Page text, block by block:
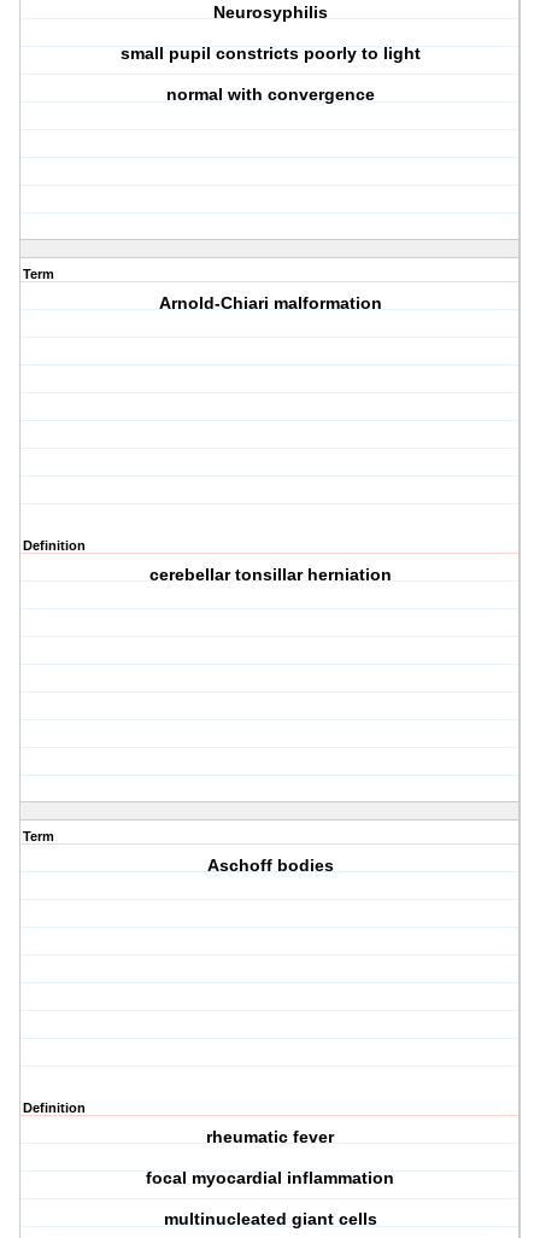
Neurosyphilis
small pupil constricts poorly to light
normal with convergence
Term
Arnold-Chiari malformation
Definition
cerebellar tonsillar herniation
Term
Aschoff bodies
Definition
rheumatic fever
focal myocardial inflammation
multinucleated giant cells